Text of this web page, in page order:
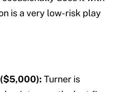
is a very low-risk play
($5,000): Turner is